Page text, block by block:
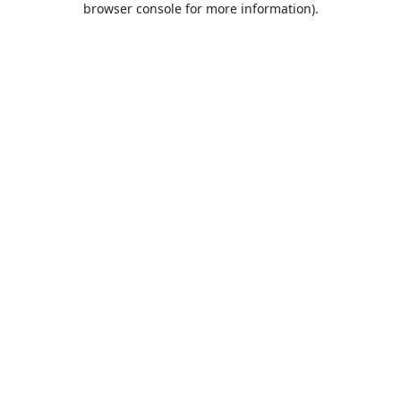
browser console for more information).